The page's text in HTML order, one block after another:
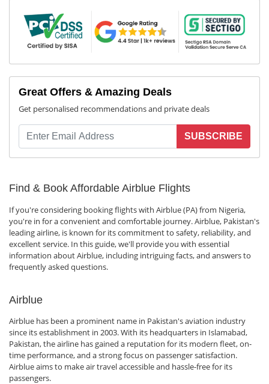
Great Offers & Amazing Deals
Get personalised recommendations and private deals
SUBSCRIBE
Find & Book Affordable Airblue Flights
If you're considering booking flights with Airblue (PA) from Nigeria,
you're in for a convenient and comfortable journey. Airblue, Pakistan's
leading airline, is known for its commitment to safety, reliability, and
excellent service. In this guide, we'll provide you with essential
information about Airblue, including intriguing facts, and answers to
frequently asked questions.
Airblue
Airblue has been a prominent name in Pakistan's aviation industry
since its establishment in 2003. With its headquarters in Islamabad,
Pakistan, the airline has gained a reputation for its modern fleet, on-
time performance, and a strong focus on passenger satisfaction.
Airblue aims to make air travel accessible and hassle-free for its
passengers.